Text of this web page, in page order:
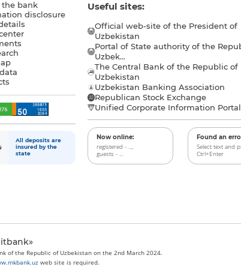
bank
disclosure
All deposits are
insured by the
state
Useful sites:
Official web-site of the President of
Uzbekistan
Portal of State authority of the
Uzbek...
The Central Bank of the Republic of
Uzbekistan
Uzbekistan Banking Association
Republican Stock Exchange
Unified Corporate Information Portal
Now online:
registered - ...,
guests - ...
Found an
Select text and
Ctrl+Enter
of the Republic of Uzbekistan on the 2nd March 2024.
web site is required.